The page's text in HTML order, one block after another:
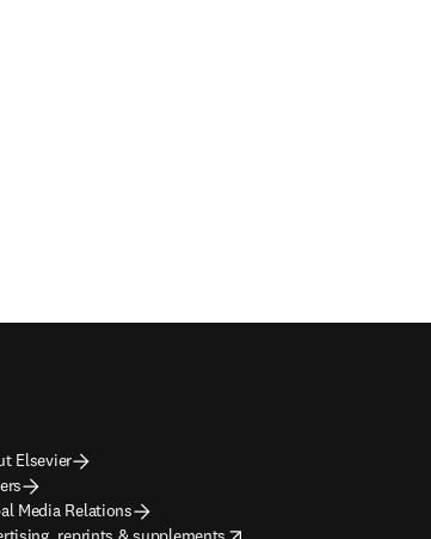
Elsevier
Media Relations
in new tab/window